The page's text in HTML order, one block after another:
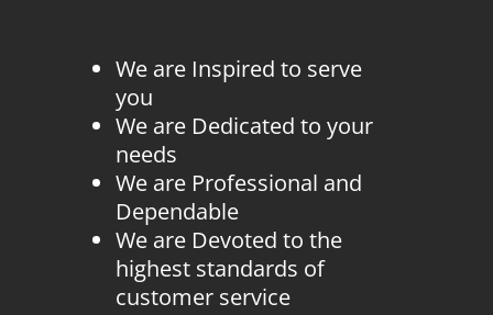
We are Inspired to serve
you
We are Dedicated to your
needs
We are Professional and
Dependable
We are Devoted to the
highest standards of
customer service